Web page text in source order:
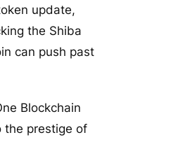
update,
the Shiba
can push past
Blockchain
the prestige of